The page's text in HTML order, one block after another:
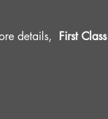
details, First Class